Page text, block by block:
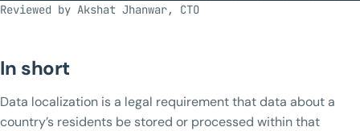
Reviewed by Akshat Jhanwar, CTO
In short
Data localization is a legal requirement that data about a
country’s residents be stored or processed within that